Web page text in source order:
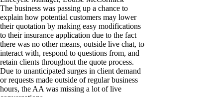
The business was passing up a chance to
explain how potential customers may lower
their quotation by making easy modifications
to their insurance application due to the fact
there was no other means, outside live chat, to
interact with, respond to questions from, and
retain clients throughout the quote process.
Due to unanticipated surges in client demand
or requests made outside of regular business
hours, the AA was missing a lot of live